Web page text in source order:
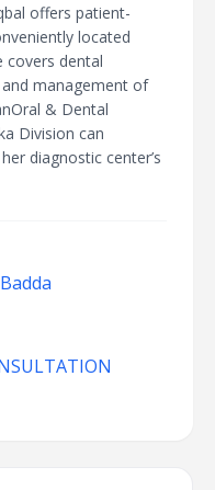
offers patient-
located
covers dental
management of
& Dental
Division can
diagnostic center’s